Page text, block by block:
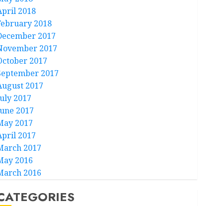
2018
2018
2017
2017
2017
2017
2017
2017
2017
2017
2017
2017
2016
2016